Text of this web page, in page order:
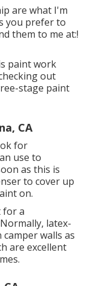
are what I'm
you prefer to
them to me at:!
paint work
out
stage paint
CA
for
use to
as this is
to cover up
on.
for a
latex-
walls as
are excellent